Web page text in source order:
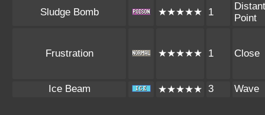
Sludge Bomb ★★★★★ 1
Distant
Point
Frustration ★★★★★ 1 Close
Ice Beam ★★★★★ 3 Wave